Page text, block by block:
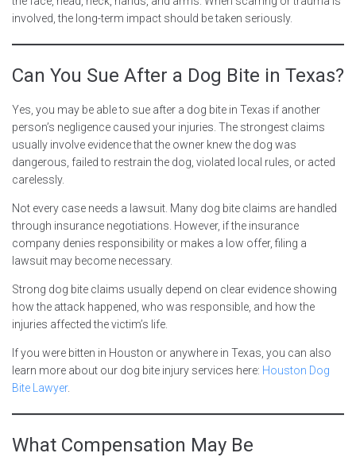
involved, the long-term impact should be taken seriously.
Can You Sue After a Dog Bite in Texas?
Yes, you may be able to sue after a dog bite in Texas if another
person’s negligence caused your injuries. The strongest claims
usually involve evidence that the owner knew the dog was
dangerous, failed to restrain the dog, violated local rules, or acted
carelessly.
Not every case needs a lawsuit. Many dog bite claims are handled
through insurance negotiations. However, if the insurance
company denies responsibility or makes a low offer, filing a
lawsuit may become necessary.
Strong dog bite claims usually depend on clear evidence showing
how the attack happened, who was responsible, and how the
injuries affected the victim’s life.
If you were bitten in Houston or anywhere in Texas, you can also
learn more about our dog bite injury services here: Houston Dog
Bite Lawyer.
What Compensation May Be